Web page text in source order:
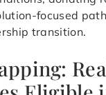
focused
transition.